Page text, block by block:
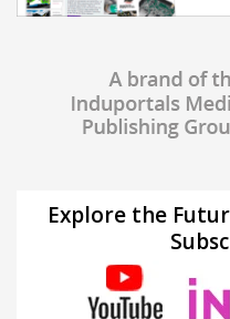
Explore the